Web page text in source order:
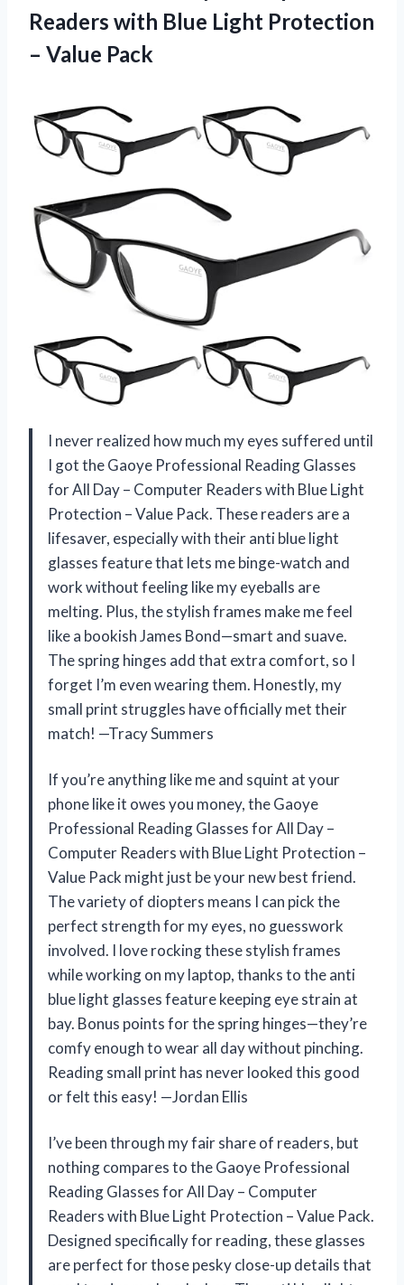
Readers with Blue Light Protection
– Value Pack
I never realized how much my eyes suffered until
I got the Gaoye Professional Reading Glasses
for All Day – Computer Readers with Blue Light
Protection – Value Pack. These readers are a
lifesaver, especially with their anti blue light
glasses feature that lets me binge-watch and
work without feeling like my eyeballs are
melting. Plus, the stylish frames make me feel
like a bookish James Bond—smart and suave.
The spring hinges add that extra comfort, so I
forget I’m even wearing them. Honestly, my
small print struggles have officially met their
match! —Tracy Summers
If you’re anything like me and squint at your
phone like it owes you money, the Gaoye
Professional Reading Glasses for All Day –
Computer Readers with Blue Light Protection –
Value Pack might just be your new best friend.
The variety of diopters means I can pick the
perfect strength for my eyes, no guesswork
involved. I love rocking these stylish frames
while working on my laptop, thanks to the anti
blue light glasses feature keeping eye strain at
bay. Bonus points for the spring hinges—they’re
comfy enough to wear all day without pinching.
Reading small print has never looked this good
or felt this easy! —Jordan Ellis
I’ve been through my fair share of readers, but
nothing compares to the Gaoye Professional
Reading Glasses for All Day – Computer
Readers with Blue Light Protection – Value Pack.
Designed specifically for reading, these glasses
are perfect for those pesky close-up details that